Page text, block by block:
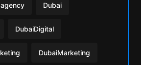
Dubai
DubaiDigital
DubaiMarketing